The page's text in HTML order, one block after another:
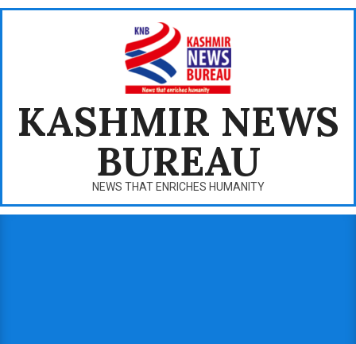
Skip
KASHMIR NEWS
BUREAU
NEWS THAT ENRICHES HUMANITY